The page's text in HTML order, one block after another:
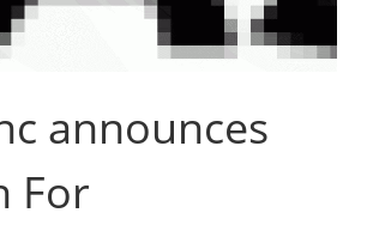
announces
For